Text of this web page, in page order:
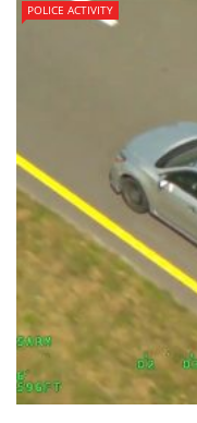
POLICE ACTIVITY